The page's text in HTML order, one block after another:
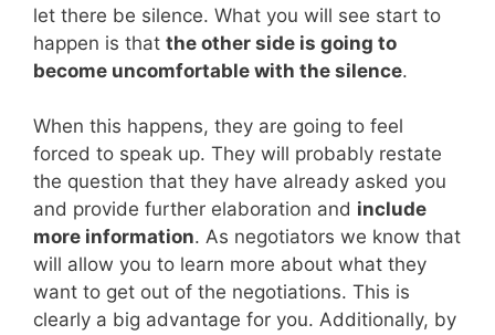
let there be silence. What you will see start to
happen is that the other side is going to
become uncomfortable with the silence.
When this happens, they are going to feel
forced to speak up. They will probably restate
the question that they have already asked you
and provide further elaboration and include
more information. As negotiators we know that
will allow you to learn more about what they
want to get out of the negotiations. This is
clearly a big advantage for you. Additionally, by